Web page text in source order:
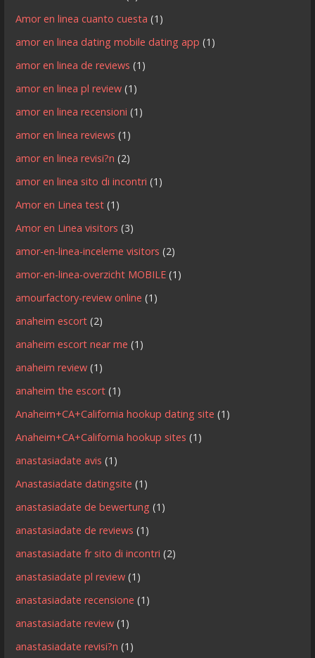
Amor en linea cuanto cuesta (1)
amor en linea dating mobile dating app (1)
amor en linea de reviews (1)
amor en linea pl review (1)
amor en linea recensioni (1)
amor en linea reviews (1)
amor en linea revisi?n (2)
amor en linea sito di incontri (1)
Amor en Linea test (1)
Amor en Linea visitors (3)
amor-en-linea-inceleme visitors (2)
amor-en-linea-overzicht MOBILE (1)
amourfactory-review online (1)
anaheim escort (2)
anaheim escort near me (1)
anaheim review (1)
anaheim the escort (1)
Anaheim+CA+California hookup dating site (1)
Anaheim+CA+California hookup sites (1)
anastasiadate avis (1)
Anastasiadate datingsite (1)
anastasiadate de bewertung (1)
anastasiadate de reviews (1)
anastasiadate fr sito di incontri (2)
anastasiadate pl review (1)
anastasiadate recensione (1)
anastasiadate review (1)
anastasiadate revisi?n (1)